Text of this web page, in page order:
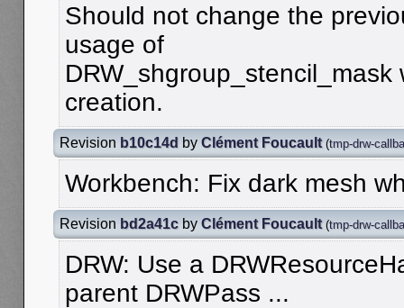
Should not change the
usage of
creation.
Revision b10c14d by Clément Foucault (tmp-drw-
Workbench: Fix dark mesh
Revision bd2a41c by Clément Foucault (tmp-drw-
DRW: Use a
parent DRWPass ...